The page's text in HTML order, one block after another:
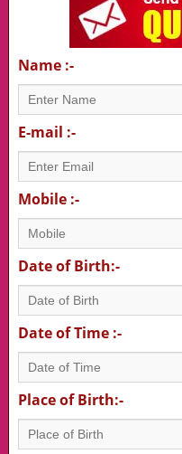
Name :-
E-mail :-
Mobile :-
Date of Birth:-
Date of Time :-
Place of Birth:-